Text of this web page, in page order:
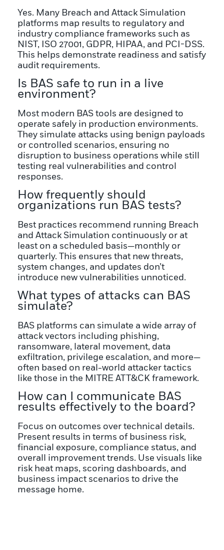
Yes. Many Breach and Attack Simulation
platforms map results to regulatory and
industry compliance frameworks such as
NIST, ISO 27001, GDPR, HIPAA, and PCI-DSS.
This helps demonstrate readiness and satisfy
audit requirements.
Is BAS safe to run in a live
environment?
Most modern BAS tools are designed to
operate safely in production environments.
They simulate attacks using benign payloads
or controlled scenarios, ensuring no
disruption to business operations while still
testing real vulnerabilities and control
responses.
How frequently should
organizations run BAS tests?
Best practices recommend running Breach
and Attack Simulation continuously or at
least on a scheduled basis—monthly or
quarterly. This ensures that new threats,
system changes, and updates don’t
introduce new vulnerabilities unnoticed.
What types of attacks can BAS
simulate?
BAS platforms can simulate a wide array of
attack vectors including phishing,
ransomware, lateral movement, data
exfiltration, privilege escalation, and more—
often based on real-world attacker tactics
like those in the MITRE ATT&CK framework.
How can I communicate BAS
results effectively to the board?
Focus on outcomes over technical details.
Present results in terms of business risk,
financial exposure, compliance status, and
overall improvement trends. Use visuals like
risk heat maps, scoring dashboards, and
business impact scenarios to drive the
message home.